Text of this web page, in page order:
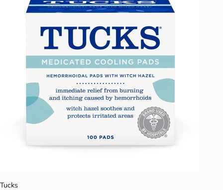
Tucks